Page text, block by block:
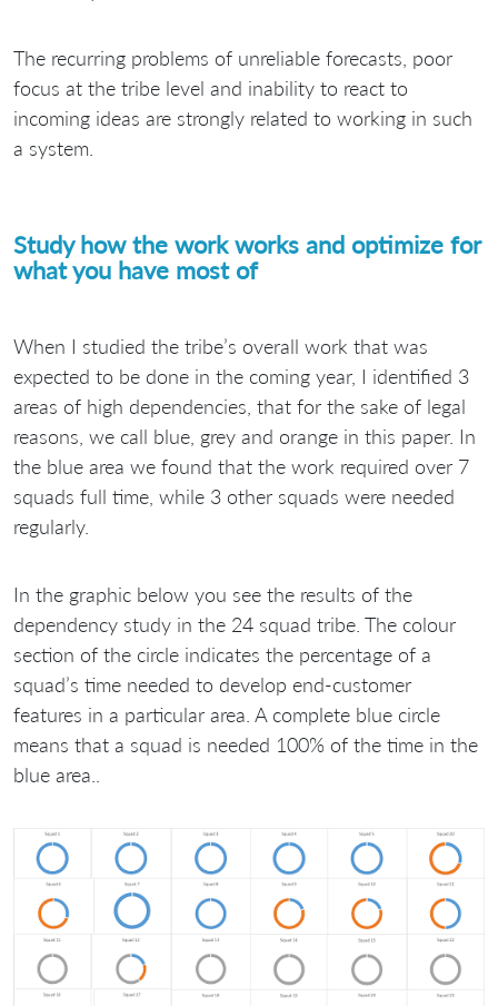
The recurring problems of unreliable forecasts, poor
focus at the tribe level and inability to react to
incoming ideas are strongly related to working in such
a system.
Study how the work works and optimize for
what you have most of
When I studied the tribe’s overall work that was
expected to be done in the coming year, I identified 3
areas of high dependencies, that for the sake of legal
reasons, we call blue, grey and orange in this paper. In
the blue area we found that the work required over 7
squads full time, while 3 other squads were needed
regularly.
In the graphic below you see the results of the
dependency study in the 24 squad tribe. The colour
section of the circle indicates the percentage of a
squad’s time needed to develop end-customer
features in a particular area. A complete blue circle
means that a squad is needed 100% of the time in the
blue area..